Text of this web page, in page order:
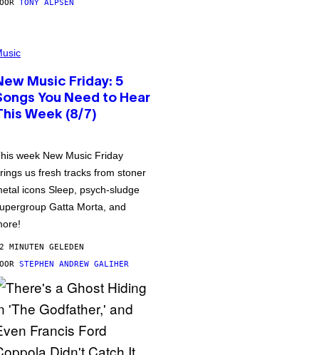
TONY ALPSEN
Music Friday: 5
You Need to Hear
Week (8/7)
week New Music Friday
us fresh tracks from stoner
icons Sleep, psych-sludge
Gatta Morta, and
MINUTEN GELEDEN
STEPHEN ANDREW GALIHER